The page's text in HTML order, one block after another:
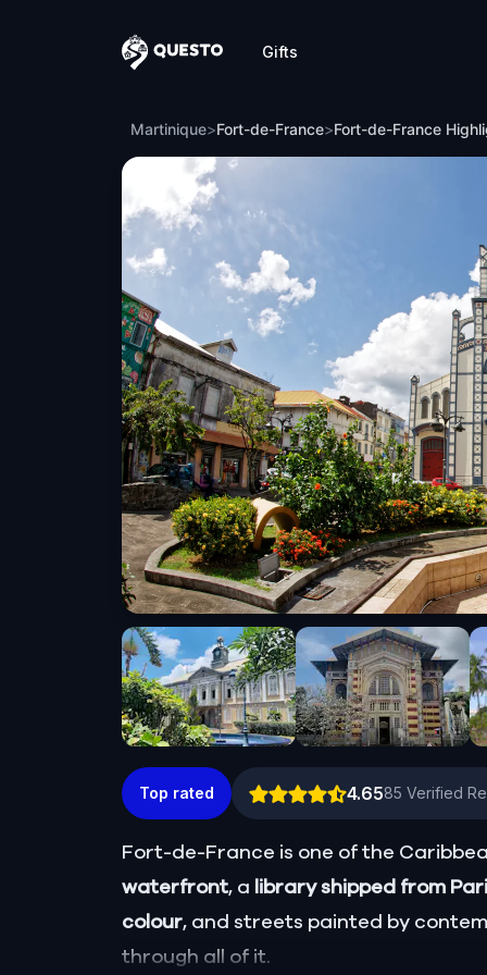
Questo
Gifts
Fort-de-France Highlights
Martinique>Fort-de-France>Fort-de-France
Top rated 4.6585 Verified
Fort-de-France is one of the
waterfront, a library shipped from
colour, and streets painted by
through all of it.